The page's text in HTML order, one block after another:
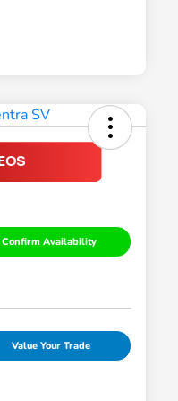
Confirm Availability
Value Your Trade